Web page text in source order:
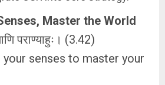
Master the World
पराण्याहुः। (3.42)
senses to master your